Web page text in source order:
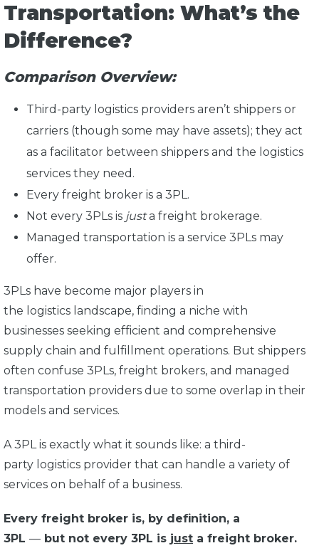
Transportation: What’s the
Difference?
Comparison Overview:
Third-party logistics providers aren’t shippers or
carriers (though some may have assets); they act
as a facilitator between shippers and the logistics
services they need.
Every freight broker is a 3PL.
Not every 3PLs is justa freight brokerage.
Managed transportation is a service 3PLs may
offer.
3PLs have become major players in
the logistics landscape, finding a niche with
businesses seeking efficient and comprehensive
supply chain and fulfillment operations. But shippers
often confuse 3PLs, freight brokers, and managed
transportation providers due to some overlap in their
models and services.
A 3PL is exactly what it sounds like: a third-
party logistics provider that can handle a variety of
services on behalf of a business.
Every freight broker is, by definition, a
3PL — but not every 3PL is just a freight broker.